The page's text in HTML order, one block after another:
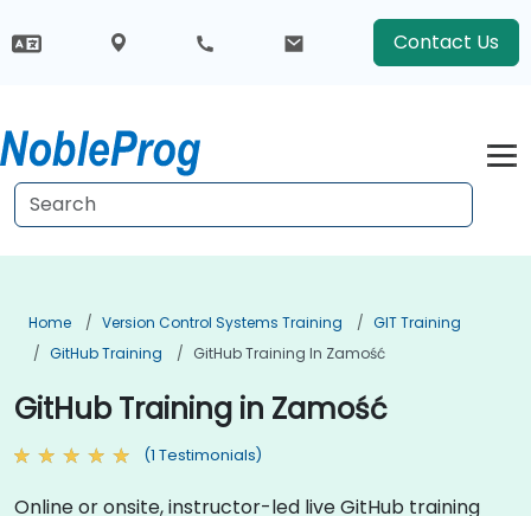
Contact Us
Home Version Control Systems Training
GIT Training
GitHub Training
GitHub Training In Zamość
GitHub Training in Zamość
(1 Testimonials)
Online or onsite, instructor-led live GitHub training